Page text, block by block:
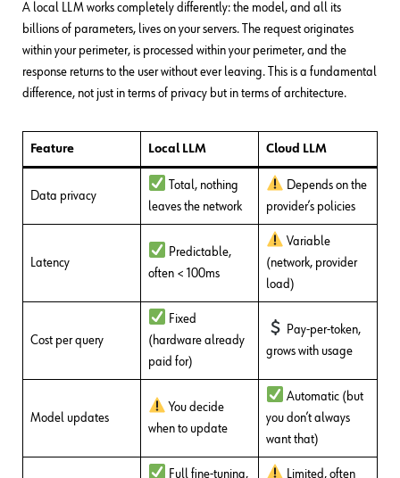
A local LLM works completely differently: the model, and all its
billions of parameters, lives on your servers. The request originates
within your perimeter, is processed within your perimeter, and the
response returns to the user without ever leaving. This is a fundamental
difference, not just in terms of privacy but in terms of architecture.
Feature Local LLM Cloud LLM
Data privacy
Total, nothing
leaves the network
Depends on the
provider’s policies
Latency
Predictable,
often < 100ms
Variable
(network, provider
load)
Cost per query
Fixed
(hardware already
paid for)
Pay-per-token,
grows with usage
Model updates
You decide
when to update
Automatic (but
you don’t always
want that)
Full fine-tuning, Limited, often